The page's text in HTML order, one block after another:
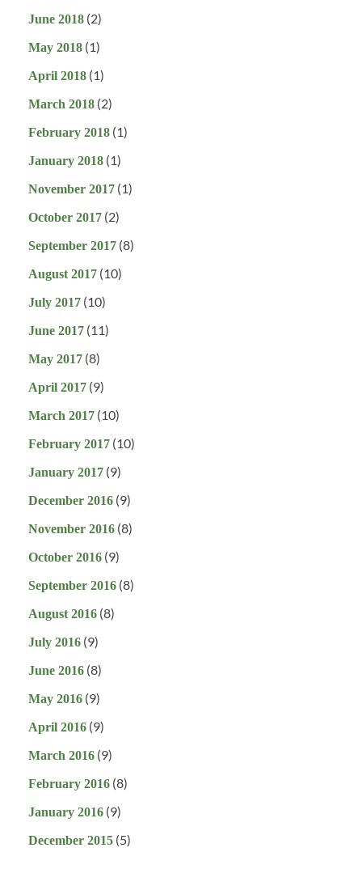
June 2018 (2)
May 2018 (1)
April 2018 (1)
March 2018 (2)
February 2018 (1)
January 2018 (1)
November 2017 (1)
October 2017 (2)
September 2017 (8)
August 2017 (10)
July 2017 (10)
June 2017 (11)
May 2017 (8)
April 2017 (9)
March 2017 (10)
February 2017 (10)
January 2017 (9)
December 2016 (9)
November 2016 (8)
October 2016 (9)
September 2016 (8)
August 2016 (8)
July 2016 (9)
June 2016 (8)
May 2016 (9)
April 2016 (9)
March 2016 (9)
February 2016 (8)
January 2016 (9)
December 2015 (5)